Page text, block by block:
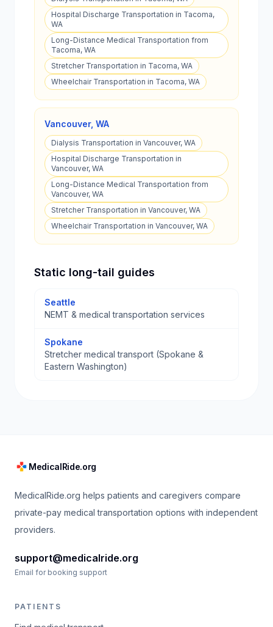
Hospital Discharge Transportation in Tacoma,
WA
Long-Distance Medical Transportation from
Tacoma, WA
Stretcher Transportation in Tacoma, WA
Wheelchair Transportation in Tacoma, WA
Vancouver, WA
Dialysis Transportation in Vancouver, WA
Hospital Discharge Transportation in
Vancouver, WA
Long-Distance Medical Transportation from
Vancouver, WA
Stretcher Transportation in Vancouver, WA
Wheelchair Transportation in Vancouver, WA
Static long-tail guides
Seattle
NEMT & medical transportation services
Spokane
Stretcher medical transport (Spokane &
Eastern Washington)
MedicalRide.org
MedicalRide.org helps patients and caregivers compare
private-pay medical transportation options with independent
providers.
support@medicalride.org
Email for booking support
PATIENTS